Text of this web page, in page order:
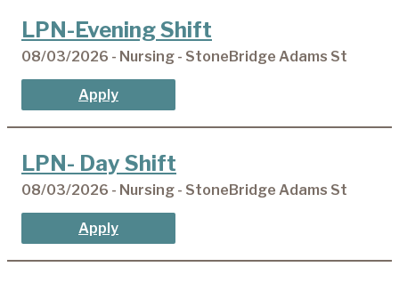
LPN-Evening Shift
08/03/2026 - Nursing - StoneBridge Adams St
Apply
LPN- Day Shift
08/03/2026 - Nursing - StoneBridge Adams St
Apply